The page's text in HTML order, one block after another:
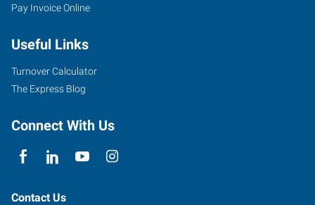
434
Kiwanis
Avenue,
Suite
Sioux
South
57104
Pay Invoice Online
Useful Links
Turnover Calculator
The Express Blog
Connect With Us
Contact Us